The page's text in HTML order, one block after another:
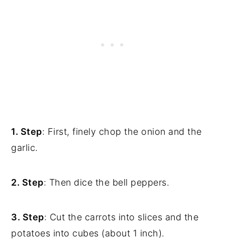
1. Step: First, finely chop the onion and the
garlic.
2. Step: Then dice the bell peppers.
3. Step: Cut the carrots into slices and the
potatoes into cubes (about 1 inch).